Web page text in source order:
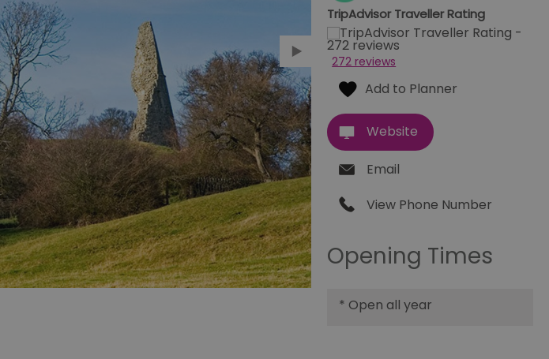
TripAdvisor Traveller Rating
272 reviews
Website
Email
View Phone Number
Opening Times
* Open all year